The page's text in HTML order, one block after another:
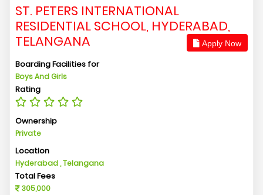
ST. PETERS INTERNATIONAL
RESIDENTIAL SCHOOL, HYDERABAD,
TELANGANA
Apply Now
Boarding Facilities for
Boys And Girls
Rating
Ownership
Private
Location
Hyderabad , Telangana
Total Fees
305,000